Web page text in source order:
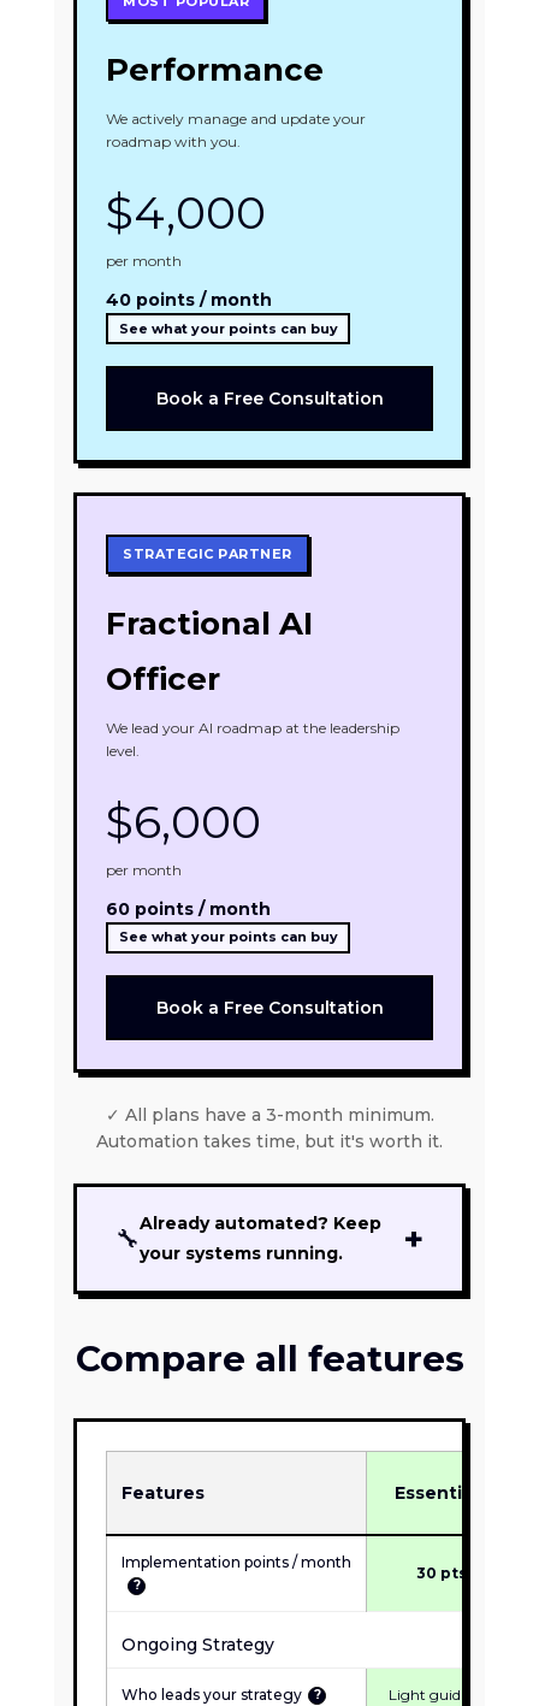
Performance
We actively manage and update your
roadmap with you.
$4,000
per month
40 points / month
See what your points can buy
Book a Free Consultation
STRATEGIC PARTNER
Fractional AI
Officer
We lead your AI roadmap at the leadership
level.
$6,000
per month
60 points / month
See what your points can buy
Book a Free Consultation
✓ All plans have a 3-month minimum.
Automation takes time, but it's worth it.
🔧
Already automated? Keep
your systems running.
+
For firms that have finished an
what breaks, and keep systems
current:
✓Break-fix support
✓
Quarterly health check
Compare all features
Features Essentials
Implementation points / month
?
30 pts
Ongoing Strategy
Who leads your strategy ? Light guidance